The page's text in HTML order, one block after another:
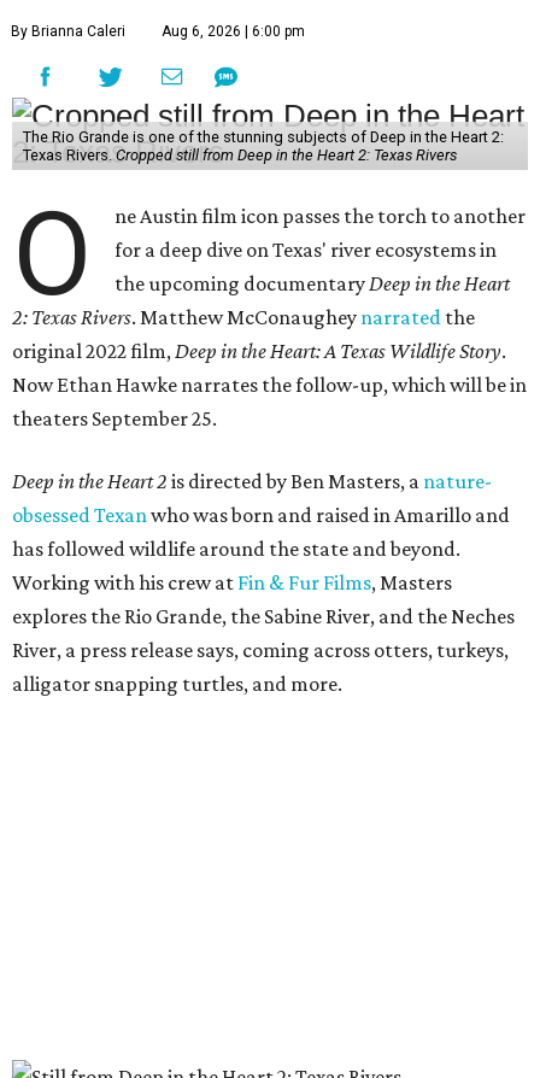
By Brianna Caleri Aug 6, 2026 | 6:00 pm
The Rio Grande is one of the stunning subjects of Deep in the Heart 2:
Texas Rivers. Cropped still from Deep in the Heart 2: Texas Rivers
O
ne Austin film icon passes the torch to another
for a deep dive on Texas' river ecosystems in
the upcoming documentaryDeep in the Heart
2: Texas Rivers. Matthew McConaughey narrated the
original 2022 film,Deep in the Heart: A Texas Wildlife Story.
Now Ethan Hawke narrates the follow-up, which will be in
theaters September 25.
Deep in the Heart 2 is directed by Ben Masters, a nature-
obsessed Texanwho was born and raised in Amarillo and
has followed wildlife around the state and beyond.
Working with his crew at Fin & Fur Films, Masters
explores the Rio Grande, the Sabine River, and the Neches
River, a press release says, coming across otters, turkeys,
alligator snapping turtles, and more.